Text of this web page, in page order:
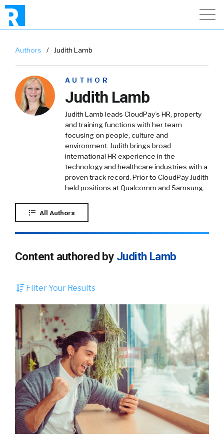
Authors / Judith Lamb
AUTHOR
Judith Lamb
Judith Lamb leads CloudPay’s HR, property
and training functions with her team
focusing on people, culture and
environment. Judith brings broad
international HR experience in the
technology and healthcare industries with a
proven track record. Prior to CloudPay Judith
held positions at Qualcomm and Samsung.
All Authors
Content authored by Judith Lamb
Filter Your Results